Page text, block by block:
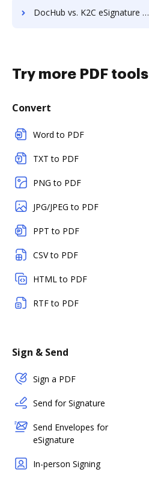
DocHub vs. K2C eSignature for SharePoint vs. Odyssey Tec eSign; how DocHub benefits your business?
Try more PDF tools
Convert
Word to PDF
TXT to PDF
PNG to PDF
JPG/JPEG to PDF
PPT to PDF
CSV to PDF
HTML to PDF
RTF to PDF
Sign & Send
Sign a PDF
Send for Signature
Send Envelopes for
eSignature
In-person Signing